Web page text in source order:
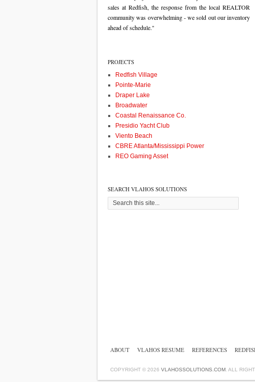
sales at Redfish, the response from the local REALTOR
community was overwhelming - we sold out our inventory
ahead of schedule."
PROJECTS
Redfish Village
Pointe-Marie
Draper Lake
Broadwater
Coastal Renaissance Co.
Presidio Yacht Club
Viento Beach
CBRE Atlanta/Mississippi Power
REO Gaming Asset
SEARCH VLAHOS SOLUTIONS
ABOUT VLAHOS RESUME REFERENCES
COPYRIGHT © 2026 VLAHOSSOLUTIONS.COM . ALL